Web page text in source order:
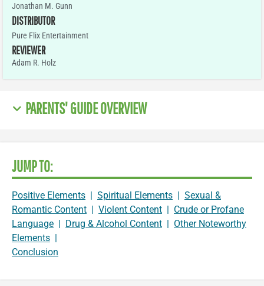
Jonathan M. Gunn
DISTRIBUTOR
Pure Flix Entertainment
REVIEWER
Adam R. Holz
PARENTS' GUIDE OVERVIEW
JUMP TO:
Positive Elements | Spiritual Elements | Sexual &
Romantic Content | Violent Content | Crude or Profane
Language | Drug & Alcohol Content | Other Noteworthy
Elements |
Conclusion